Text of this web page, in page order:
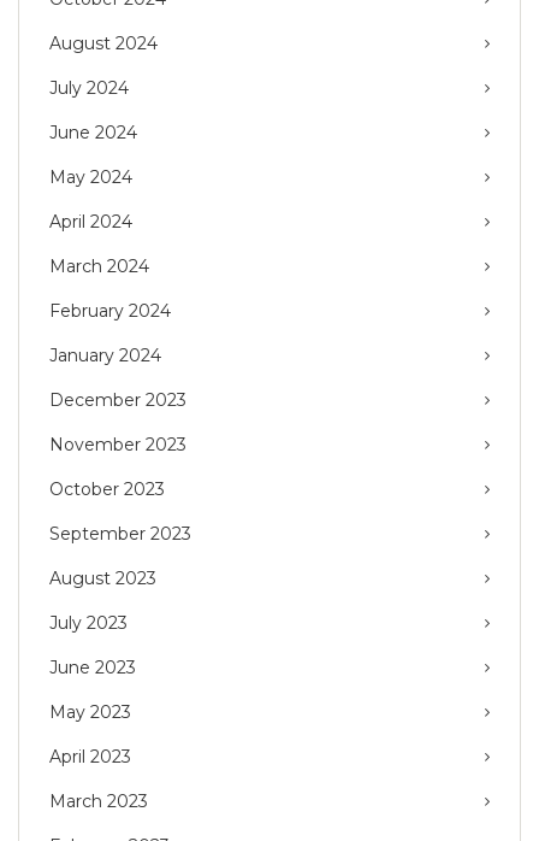
August 2024
July 2024
June 2024
May 2024
April 2024
March 2024
February 2024
January 2024
December 2023
November 2023
October 2023
September 2023
August 2023
July 2023
June 2023
May 2023
April 2023
March 2023